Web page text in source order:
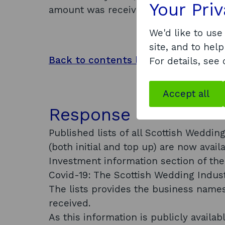
amount was received?
Back to contents list
Response
Published lists of all Scottish
(both initial and top up) are now
Investment information section of the
Covid-19: The Scottish Wedding
The lists provides the business
received.
As this information is publicly
Your
We'd like to
site, and to
For details, see
Accept all